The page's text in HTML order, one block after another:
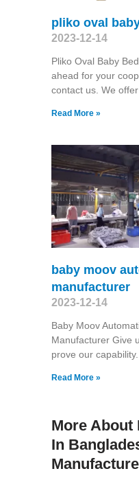
pliko oval
2023-12-14
Pliko Oval Baby
ahead for your
contact us. We
Read More »
baby moov
manufacturer
2023-12-14
Baby Moov
Manufacturer Give
prove our
Read More »
More About
In